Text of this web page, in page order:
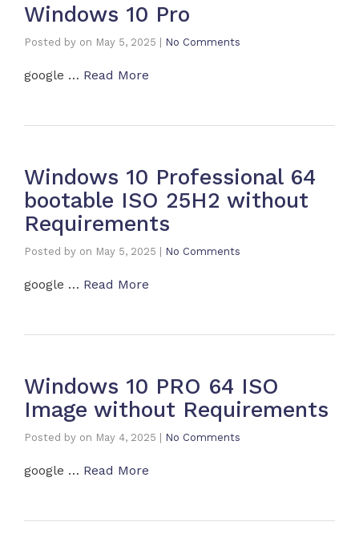
Windows 10 Pro
Posted by on May 5, 2025 No Comments
google … Read More
Windows 10 Professional 64
bootable ISO 25H2 without
Requirements
Posted by on May 5, 2025 No Comments
google … Read More
Windows 10 PRO 64 ISO
Image without Requirements
Posted by on May 4, 2025 No Comments
google … Read More